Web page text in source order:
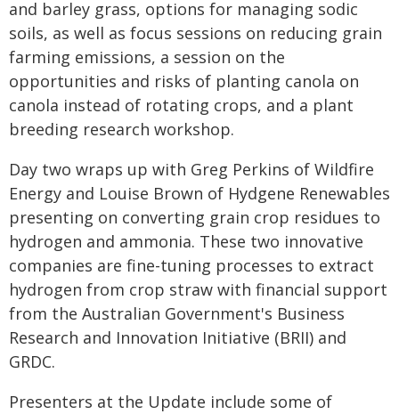
and barley grass, options for managing sodic
soils, as well as focus sessions on reducing grain
farming emissions, a session on the
opportunities and risks of planting canola on
canola instead of rotating crops, and a plant
breeding research workshop.
Day two wraps up with Greg Perkins of Wildfire
Energy and Louise Brown of Hydgene Renewables
presenting on converting grain crop residues to
hydrogen and ammonia. These two innovative
companies are fine-tuning processes to extract
hydrogen from crop straw with financial support
from the Australian Government's Business
Research and Innovation Initiative (BRII) and
GRDC.
Presenters at the Update include some of